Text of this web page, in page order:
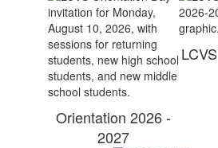
Orientation 2026 -
2027